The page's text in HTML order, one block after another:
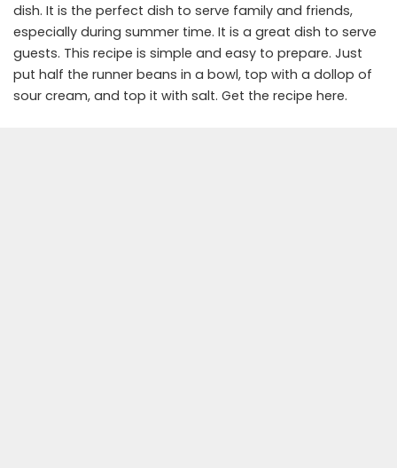
dish. It is the perfect dish to serve family and friends,
especially during summer time. It is a great dish to serve
guests. This recipe is simple and easy to prepare. Just
put half the runner beans in a bowl, top with a dollop of
sour cream, and top it with salt. Get the recipe here.